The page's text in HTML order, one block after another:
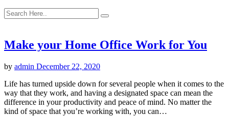
Make your Home Office Work for You
by admin December 22, 2020
Life has turned upside down for several people when it comes to the
way that they work, and having a designated space can mean the
difference in your productivity and peace of mind. No matter the
kind of space that you’re working with, you can…